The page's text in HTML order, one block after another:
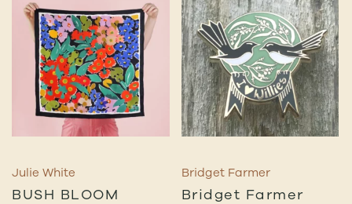
Julie White
BUSH BLOOM
Bridget Farmer
Bridget Farmer